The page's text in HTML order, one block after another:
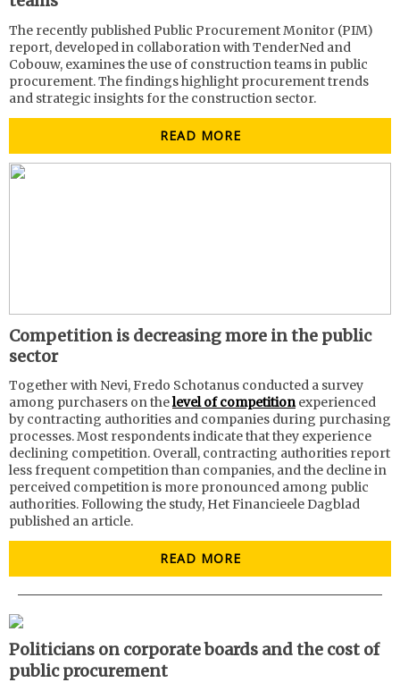
The recently published Public Procurement Monitor (PIM)
report, developed in collaboration with TenderNed and
Cobouw, examines the use of construction teams in public
procurement. The findings highlight procurement trends
and strategic insights for the construction sector.
READ MORE
Competition is decreasing more in the public
sector
Together with Nevi, Fredo Schotanus conducted a survey
among purchasers on thelevel of competitionexperienced
by contracting authorities and companies during purchasing
processes. Most respondents indicate that they experience
declining competition. Overall, contracting authorities report
less frequent competition than companies, and the decline in
perceived competition is more pronounced among public
authorities. Following the study, Het Financieele Dagblad
published an article.
READ MORE
Politicians on corporate boards and the cost of
public procurement